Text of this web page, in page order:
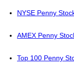
NYSE Penny
AMEX Penny
Top 100 Penny